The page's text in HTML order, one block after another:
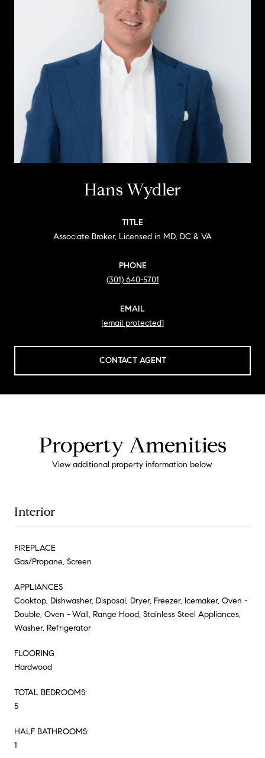
Hans Wydler
TITLE
Associate Broker, Licensed in MD, DC & VA
PHONE
(301) 640-5701
EMAIL
[email protected]
CONTACT AGENT
Property Amenities
View additional property information below.
Interior
FIREPLACE
Gas/Propane, Screen
APPLIANCES
Cooktop, Dishwasher, Disposal, Dryer, Freezer, Icemaker, Oven -
Double, Oven - Wall, Range Hood, Stainless Steel Appliances,
Washer, Refrigerator
FLOORING
Hardwood
TOTAL BEDROOMS:
5
HALF BATHROOMS:
1